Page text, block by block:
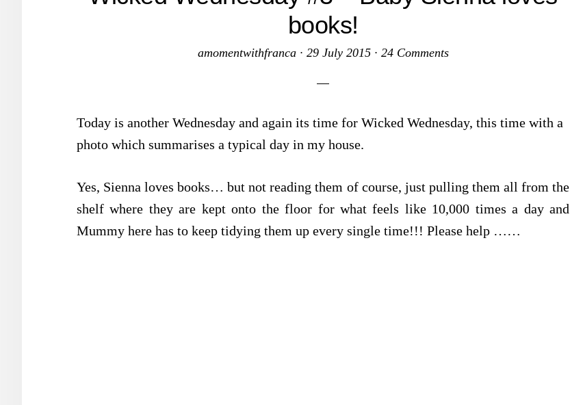
books!
amomentwithfranca· 29 July 2015· 24 Comments
Today is another Wednesday and again its time for Wicked Wednesday, this time with a
photo which summarises a typical day in my house.
Yes, Sienna loves books… but not reading them of course, just pulling them all from the
shelf where they are kept onto the floor for what feels like 10,000 times a day and
Mummy here has to keep tidying them up every single time!!! Please help ……